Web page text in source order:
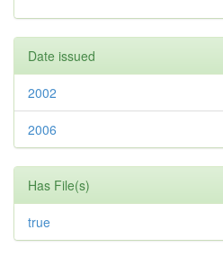
Date issued
2002
2006
Has File(s)
true